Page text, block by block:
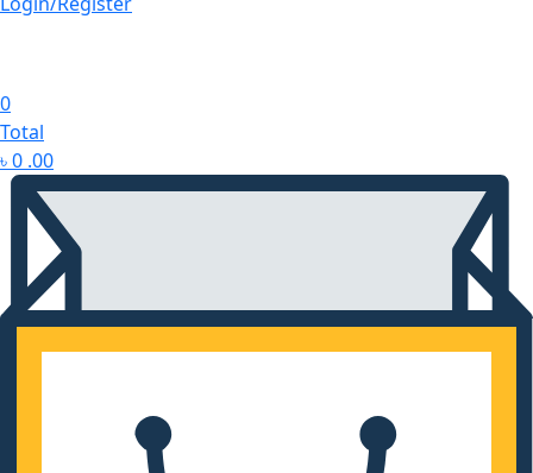
0
Total
৳0 .00